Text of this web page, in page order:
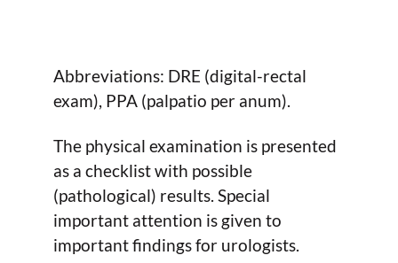
Abbreviations: DRE (digital-rectal
exam), PPA (palpatio per anum).
The physical examination is presented
as a checklist with possible
(pathological) results. Special
important attention is given to
important findings for urologists.